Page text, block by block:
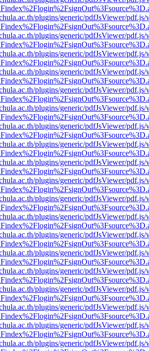
plugins/generic/pdfJsViewer/
plugins/generic/pdfJsViewer/
plugins/generic/pdfJsViewer/
plugins/generic/pdfJsViewer/
plugins/generic/pdfJsViewer/
plugins/generic/pdfJsViewer/
plugins/generic/pdfJsViewer/
plugins/generic/pdfJsViewer/
plugins/generic/pdfJsViewer/
plugins/generic/pdfJsViewer/
plugins/generic/pdfJsViewer/
plugins/generic/pdfJsViewer/
plugins/generic/pdfJsViewer/
plugins/generic/pdfJsViewer/
plugins/generic/pdfJsViewer/
plugins/generic/pdfJsViewer/
plugins/generic/pdfJsViewer/
plugins/generic/pdfJsViewer/
plugins/generic/pdfJsViewer/